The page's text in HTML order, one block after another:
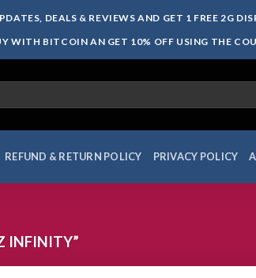
DEALS & REVIEWS AND GET 1 FREE 2G
WITH BITCOIN AN GET 10% OFF USING THE
REFUND & RETURN POLICY PRIVACY POLICY
INFINITY”